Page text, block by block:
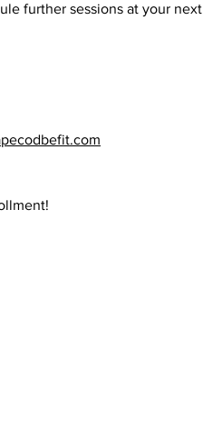
further sessions at your next